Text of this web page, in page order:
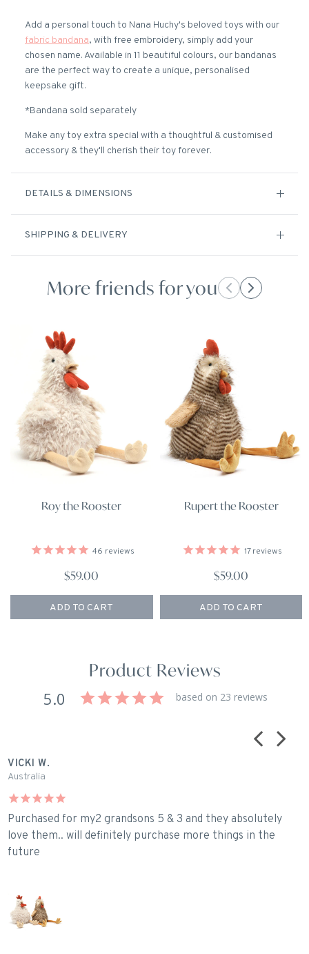
Add a personal touch to Nana Huchy's beloved toys with our
fabric bandana, with free embroidery, simply add your
chosen name. Available in 11 beautiful colours, our bandanas
are the perfect way to create a unique, personalised
keepsake gift.
*Bandana sold separately
Make any toy extra special with a thoughtful & customised
accessory & they'll cherish their toy forever.
DETAILS & DIMENSIONS
SHIPPING & DELIVERY
More friends for you
Roy the Rooster
46 reviews
$59.00
ADD TO CART
Rupert the Rooster
17reviews
$59.00
ADD TO CART
Product Reviews
5.0 based on 23 reviews
Purchased for my2 grandsons 5 & 3 and they absolutely
love them.. will definitely purchase more things in the
future
VICKI W.
Australia